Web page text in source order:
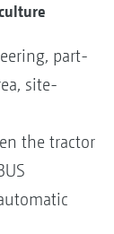
part-
site-
the tractor